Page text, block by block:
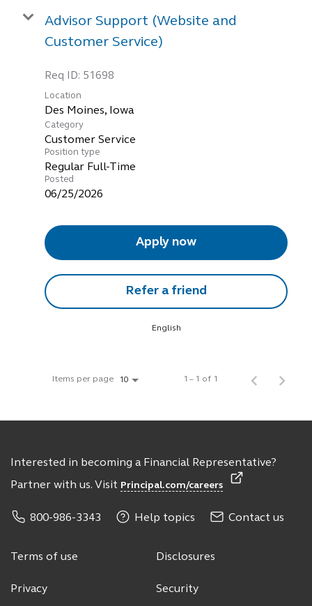
Advisor Support (Website and
Customer Service)
Req ID: 51698
Location
Category
Customer Service
Position type
Regular Full-Time
Posted
06/25/2026
Apply now
Refer a friend
English
Items per page 10 1 – 1 of 1
Interested in becoming a Financial Representative?
Partner with us. Visit Principal.com/careers
800-986-3343 Help topics Contact us
Terms of use Disclosures
Privacy Security